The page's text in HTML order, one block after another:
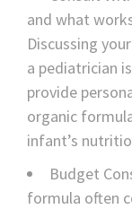
and what
Discussing
a pediatrician
provide
organic
infant’s
Budget
formula often